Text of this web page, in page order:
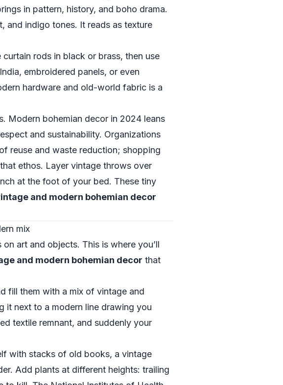
in pattern, history, and boho drama.
and indigo tones. It reads as texture
rods in black or brass, then use
embroidered panels, or even
hardware and old-world fabric is a
Modern bohemian decor in 2024 leans
and sustainability. Organizations
reuse and waste reduction; shopping
ethos. Layer vintage throws over
at the foot of your bed. These tiny
and modern bohemian decor
mix
art and objects. This is where you’ll
and modern bohemian decor that
fill them with a mix of vintage and
it next to a modern line drawing you
textile remnant, and suddenly your
with stacks of old books, a vintage
Add plants at different heights: trailing